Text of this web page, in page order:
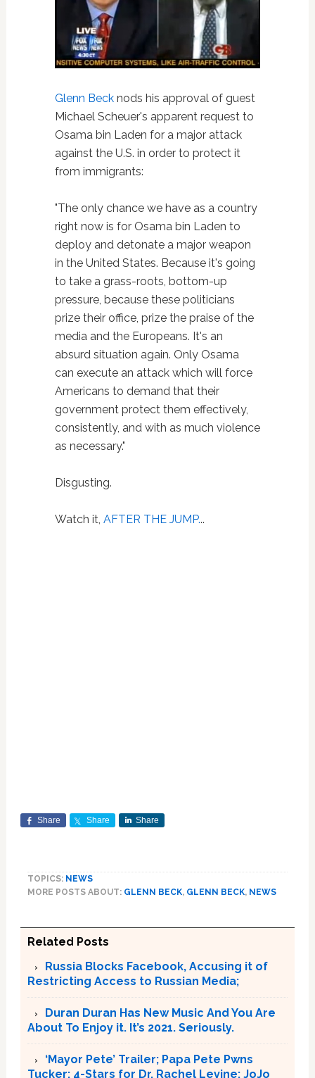
Glenn Becknods his approval of guest
Michael Scheuer's apparent request to
Osama bin Laden for a major attack
against the U.S. in order to protect it
from immigrants:
"The only chance we have as a country
right now is for Osama bin Laden to
deploy and detonate a major weapon
in the United States. Because it's going
to take a grass-roots, bottom-up
pressure, because these politicians
prize their office, prize the praise of the
media and the Europeans. It's an
absurd situation again. Only Osama
can execute an attack which will force
Americans to demand that their
government protect them effectively,
consistently, and with as much violence
as necessary."
Disgusting.
Watch it, AFTER THE JUMP...
Share Share Share
TOPICS: NEWS
MORE POSTS ABOUT: GLENN BECK, GLENN BECK, NEWS
Related Posts
Russia Blocks Facebook, Accusing it of
Restricting Access to Russian Media;
Duran Duran Has New Music And You Are
About To Enjoy it. It’s 2021. Seriously.
‘Mayor Pete’ Trailer; Papa Pete Pwns
Tucker; 4-Stars for Dr. Rachel Levine; JoJo